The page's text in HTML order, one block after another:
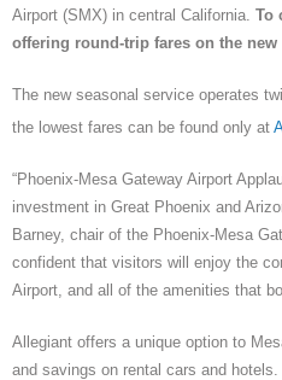
Airport (SMX) in central California. To
offering round-trip fares on the new
The new seasonal service operates
the lowest fares can be found only at
“Phoenix-Mesa Gateway Airport
investment in Great Phoenix and
Barney, chair of the Phoenix-Mesa
confident that visitors will enjoy the
Airport, and all of the amenities that
Allegiant offers a unique option to
and savings on rental cars and